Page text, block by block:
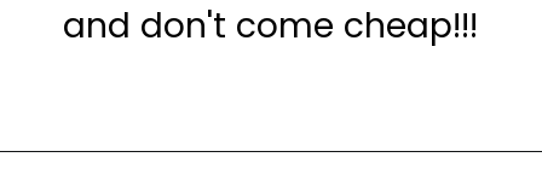
and don't come cheap!!!